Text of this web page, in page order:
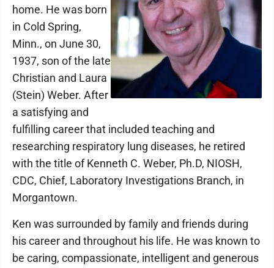
home. He was born
in Cold Spring,
Minn., on June 30,
1937, son of the late
Christian and Laura
(Stein) Weber. After
a satisfying and
fulfilling career that included teaching and
researching respiratory lung diseases, he retired
with the title of Kenneth C. Weber, Ph.D, NIOSH,
CDC, Chief, Laboratory Investigations Branch, in
Morgantown.
Ken was surrounded by family and friends during
his career and throughout his life. He was known to
be caring, compassionate, intelligent and generous